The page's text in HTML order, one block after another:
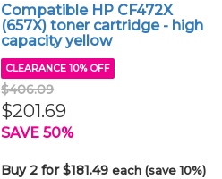
Compatible HP CF472X
(657X) toner cartridge - high
capacity yellow
CLEARANCE 10% OFF
$406.09
$201.69
SAVE 50%
Buy 2 for $181.49each (save 10%)